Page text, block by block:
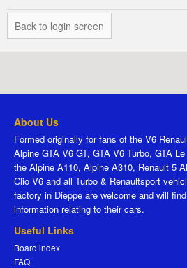
Back to login screen
About Us
Formed originally for fans of the V6
Alpine GTA V6 GT, GTA V6 Turbo, GTA
the Alpine A110, Alpine A310, Renault 5
Clio V6 and all Turbo & Renaultsport
factory in Dieppe are welcome and will
information relating to their cars.
Useful Links
Board index
FAQ